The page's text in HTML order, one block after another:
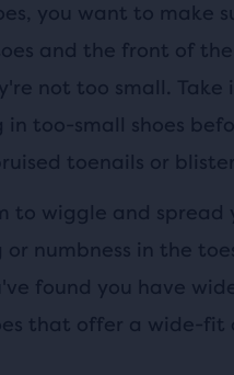
you want to make
and the front of
not too small. Take
too-small shoes
toenails or
to wiggle and spread
numbness in the
found you have
that offer a wide-fit